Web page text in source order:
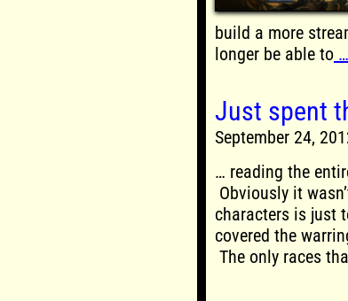
build a more
longer be able to
Just spent
September 24,
… reading the
Obviously it
characters is just
covered the
The only races